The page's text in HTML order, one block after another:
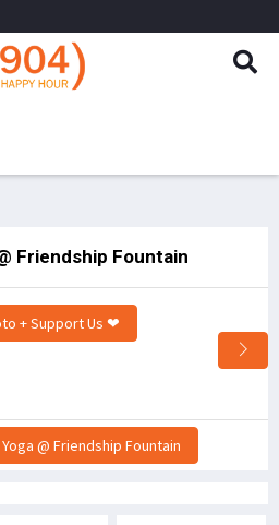
Friendship Fountain
+ Support Us ❤
@ Friendship Fountain